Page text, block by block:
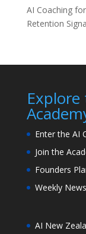
AI Coaching
Retention
Enter the AI
Join the
Founders
Weekly
AI New